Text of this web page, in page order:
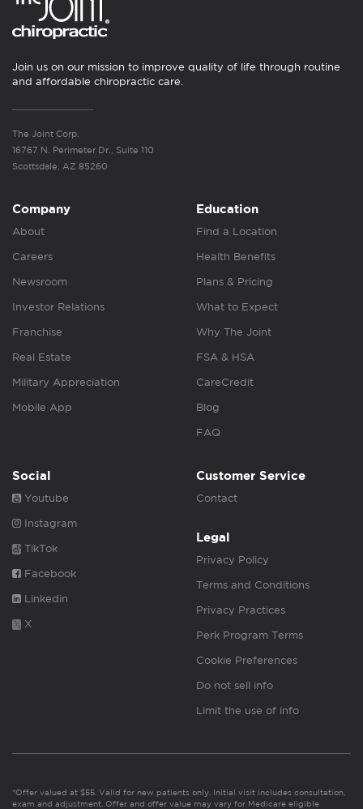
Join us on our mission to improve quality of life through routine
and affordable chiropractic care.
The Joint Corp.
16767 N. Perimeter Dr., Suite 110
Scottsdale, AZ 85260
Company
About
Careers
Newsroom
Investor Relations
Franchise
Real Estate
Military Appreciation
Mobile App
Education
Find a Location
Health Benefits
Plans & Pricing
What to Expect
Why The Joint
FSA & HSA
CareCredit
Blog
FAQ
Social
Youtube
Instagram
TikTok
Facebook
Linkedin
X
Customer Service
Contact
Legal
Privacy Policy
Terms and Conditions
Privacy Practices
Perk Program Terms
Cookie Preferences
Do not sell info
Limit the use of info
*Offer valued at $55. Valid for new patients only. Initial visit includes consultation,
exam and adjustment. Offer and offer value may vary for Medicare eligible